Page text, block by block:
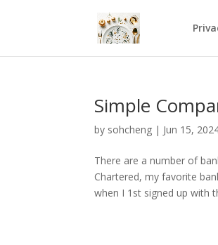
Simple
by sohcheng | Jun 15,
There are a number of
Chartered, my favorite
when I 1st signed up with